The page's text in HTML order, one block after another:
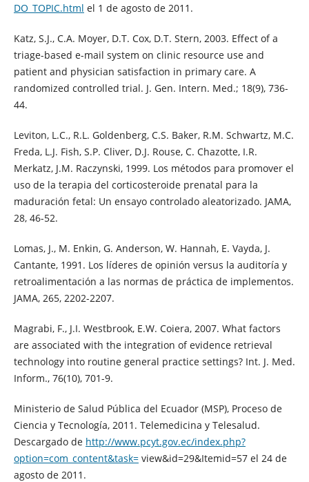
DO_TOPIC.html el 1 de agosto de 2011.
Katz, S.J., C.A. Moyer, D.T. Cox, D.T. Stern, 2003. Effect of a
triage-based e-mail system on clinic resource use and
patient and physician satisfaction in primary care. A
randomized controlled trial. J. Gen. Intern. Med.; 18(9), 736-
44.
Leviton, L.C., R.L. Goldenberg, C.S. Baker, R.M. Schwartz, M.C.
Freda, L.J. Fish, S.P. Cliver, D.J. Rouse, C. Chazotte, I.R.
Merkatz, J.M. Raczynski, 1999. Los métodos para promover el
uso de la terapia del corticosteroide prenatal para la
maduración fetal: Un ensayo controlado aleatorizado. JAMA,
28, 46-52.
Lomas, J., M. Enkin, G. Anderson, W. Hannah, E. Vayda, J.
Cantante, 1991. Los líderes de opinión versus la auditoría y
retroalimentación a las normas de práctica de implementos.
JAMA, 265, 2202-2207.
Magrabi, F., J.I. Westbrook, E.W. Coiera, 2007. What factors
are associated with the integration of evidence retrieval
technology into routine general practice settings? Int. J. Med.
Inform., 76(10), 701-9.
Ministerio de Salud Pública del Ecuador (MSP), Proceso de
Ciencia y Tecnología, 2011. Telemedicina y Telesalud.
Descargado de http://www.pcyt.gov.ec/index.php?
option=com_content&task=view&id=29&Itemid=57 el 24 de
agosto de 2011.